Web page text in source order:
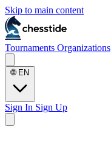
Skip to main content
Tournaments Organizations
🌐 EN
Sign In Sign Up